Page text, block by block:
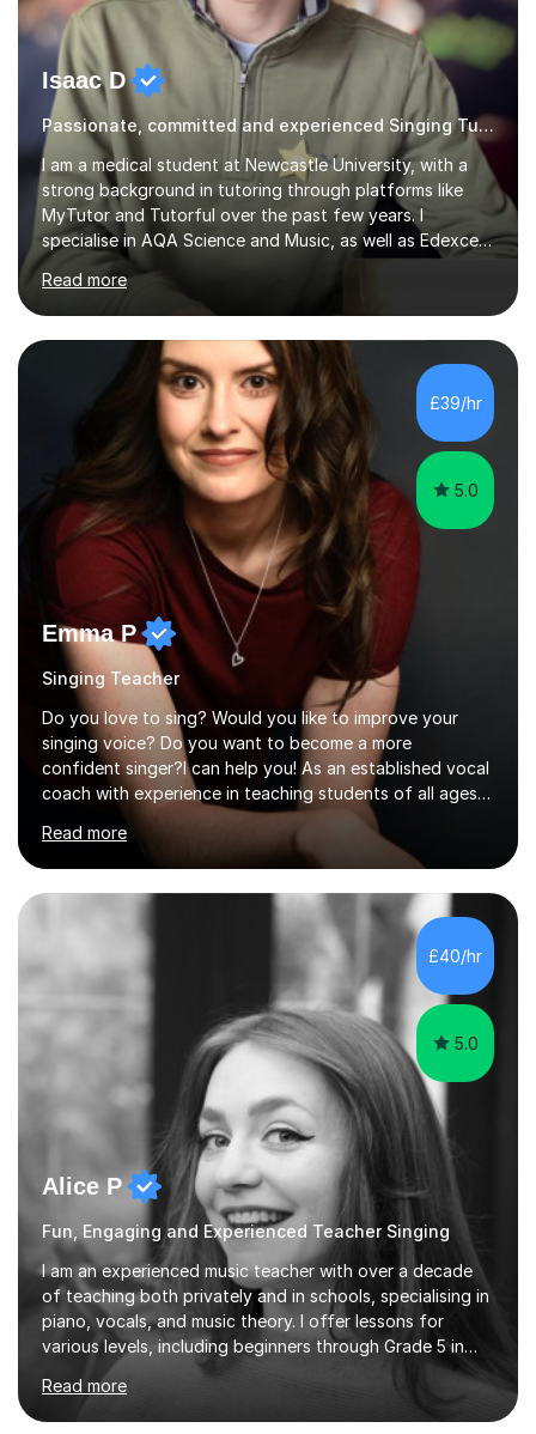
Isaac D
Passionate, committed and experienced Singing Tutor
I am a medical student at Newcastle University, with a
strong background in tutoring through platforms like
MyTutor and Tutorful over the past few years. I
specialise in AQA Science and Music, as well as Edexcel
Maths and Further Maths for A Levels, and I have
extensive experience tutoring AQA and Edexcel GCSE
subjects. Additionally, I focus on UCAT preparation,
providing tailored resources and effective techniques to
enhance performance.In my sessions, I prioritise open
communication and adapt my teaching approach to fit
each student's unique learning style. I firmly believe in
the potential for...
Read more
£39/hr
5.0
Emma P
Singing Teacher
Do you love to sing? Would you like to improve your
singing voice? Do you want to become a more
confident singer?I can help you! As an established vocal
coach with experience in teaching students of all ages
from school children to Grandparents.Whether just for
fun, to help you pass an audition or to get through your
Singing Grade Qualifications, lessons can be tailored to
your needs and can take place in the comfort of your
own home or at a Bilston based studio at a time that
suits you.With 100% success rates, affordable prices
and lessons offered for very beginners to more
proficient singers,...
Read more
£40/hr
5.0
Alice P
Fun, Engaging and Experienced Teacher Singing
I am an experienced music teacher with over a decade
of teaching both privately and in schools, specialising in
piano, vocals, and music theory. I offer lessons for
various levels, including beginners through Grade 5 in
music theory (ABRSM or equivalent), and prepare
students for the ABRSM or Trinity Rock & Pop exams.
My lessons are student-led and flexible, adapting to
Read more